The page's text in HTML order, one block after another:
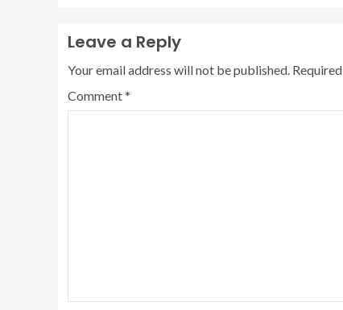
Leave a Reply
Your email address will not be published.
Comment*